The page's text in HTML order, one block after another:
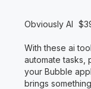
Obviously AI
With these ai
automate tasks,
your Bubble
brings